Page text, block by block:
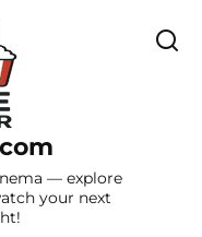
— explore
your next